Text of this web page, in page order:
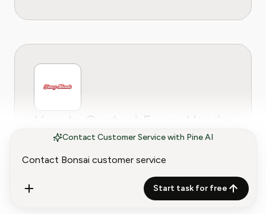
Contact Customer Service with Pine AI
Start task for free
How to Contact Fancy Hands
Customer Service